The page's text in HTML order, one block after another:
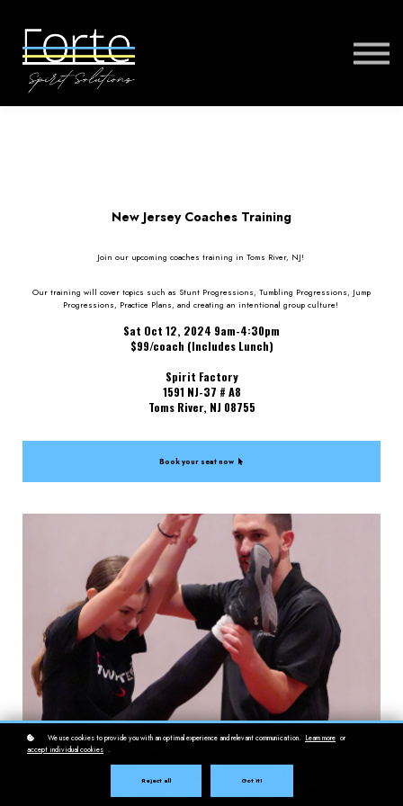
FORTE VIRTUAL TRAINING
SIGN IN
New Jersey Coaches Training
Join our upcoming coaches training in Toms River, NJ!
Our training will cover topics such as Stunt Progressions, Tumbling Progressions, Jump
Progressions, Practice Plans, and creating an intentional group culture!
Sat Oct 12, 2024 9am-4:30pm
$99/coach (Includes Lunch)
Spirit Factory
1591 NJ-37 # A8
Toms River, NJ 08755
Book your seat now
We use cookies to provide you with an optimal experience and relevant communication. Learn more or
accept individual cookies .
Reject all Got it!